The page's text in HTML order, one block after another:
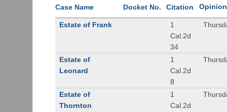
Case Name Docket No. Citation
Estate of Frank
1
Cal.2d
34
Estate of
Leonard
1
Cal.2d
8
Estate of
Thornton
1
Cal.2d